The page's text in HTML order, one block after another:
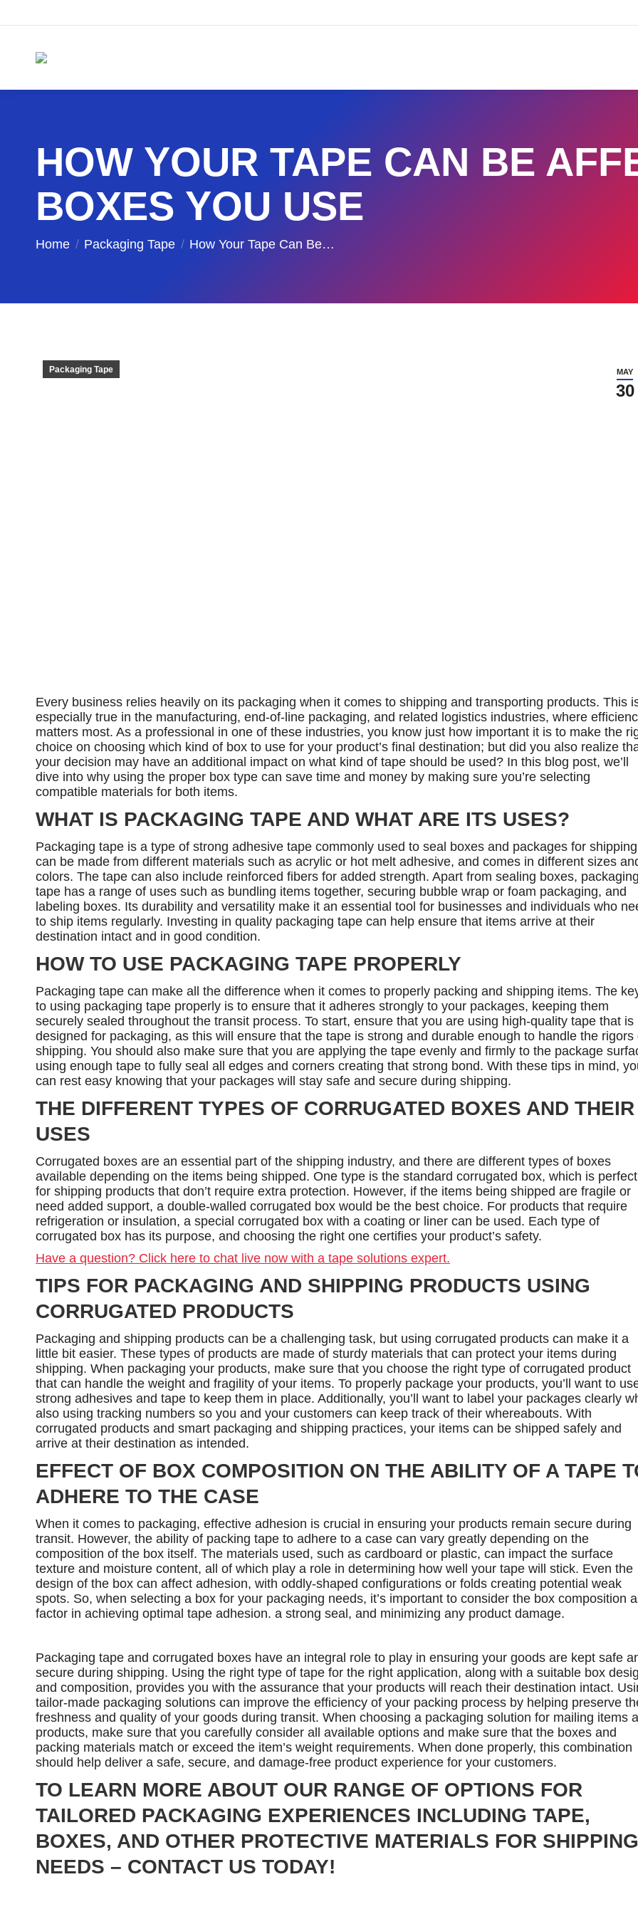
HOW YOUR TAPE CAN BE
BOXES YOU USE
You are here:
Home Packaging Tape How Your Tape Can Be…
MAY
30
Packaging Tape
Every business relies heavily on its packaging when it comes to shipping and transporting products. This
especially true in the manufacturing, end-of-line packaging, and related logistics industries, where
matters most. As a professional in one of these industries, you know just how important it is to make the
choice on choosing which kind of box to use for your product’s final destination; but did you also realize
your decision may have an additional impact on what kind of tape should be used? In this blog post, we’ll
dive into why using the proper box type can save time and money by making sure you’re selecting
compatible materials for both items.
WHAT IS PACKAGING TAPE AND WHAT ARE ITS USES?
Packaging tape is a type of strong adhesive tape commonly used to seal boxes and packages for
can be made from different materials such as acrylic or hot melt adhesive, and comes in different sizes
colors. The tape can also include reinforced fibers for added strength. Apart from sealing boxes, packaging
tape has a range of uses such as bundling items together, securing bubble wrap or foam packaging, and
labeling boxes. Its durability and versatility make it an essential tool for businesses and individuals who
to ship items regularly. Investing in quality packaging tape can help ensure that items arrive at their
destination intact and in good condition.
HOW TO USE PACKAGING TAPE PROPERLY
Packaging tape can make all the difference when it comes to properly packing and shipping items. The
to using packaging tape properly is to ensure that it adheres strongly to your packages, keeping them
securely sealed throughout the transit process. To start, ensure that you are using high-quality tape that is
designed for packaging, as this will ensure that the tape is strong and durable enough to handle the rigors
shipping. You should also make sure that you are applying the tape evenly and firmly to the package
using enough tape to fully seal all edges and corners creating that strong bond. With these tips in mind,
can rest easy knowing that your packages will stay safe and secure during shipping.
THE DIFFERENT TYPES OF CORRUGATED BOXES AND THEIR
USES
Corrugated boxes are an essential part of the shipping industry, and there are different types of boxes
available depending on the items being shipped. One type is the standard corrugated box, which is perfect
for shipping products that don’t require extra protection. However, if the items being shipped are fragile or
need added support, a double-walled corrugated box would be the best choice. For products that require
refrigeration or insulation, a special corrugated box with a coating or liner can be used. Each type of
corrugated box has its purpose, and choosing the right one certifies your product’s safety.
Have a question? Click here to chat live now with a tape solutions expert.
TIPS FOR PACKAGING AND SHIPPING PRODUCTS USING
CORRUGATED PRODUCTS
Packaging and shipping products can be a challenging task, but using corrugated products can make it a
little bit easier. These types of products are made of sturdy materials that can protect your items during
shipping. When packaging your products, make sure that you choose the right type of corrugated product
that can handle the weight and fragility of your items. To properly package your products, you’ll want to
strong adhesives and tape to keep them in place. Additionally, you’ll want to label your packages clearly
also using tracking numbers so you and your customers can keep track of their whereabouts. With
corrugated products and smart packaging and shipping practices, your items can be shipped safely and
arrive at their destination as intended.
EFFECT OF BOX COMPOSITION ON THE ABILITY OF A TAPE
ADHERE TO THE CASE
When it comes to packaging, effective adhesion is crucial in ensuring your products remain secure during
transit. However, the ability of packing tape to adhere to a case can vary greatly depending on the
composition of the box itself. The materials used, such as cardboard or plastic, can impact the surface
texture and moisture content, all of which play a role in determining how well your tape will stick. Even the
design of the box can affect adhesion, with oddly-shaped configurations or folds creating potential weak
spots. So, when selecting a box for your packaging needs, it’s important to consider the box composition
factor in achieving optimal tape adhesion. a strong seal, and minimizing any product damage.
Packaging tape and corrugated boxes have an integral role to play in ensuring your goods are kept safe
secure during shipping. Using the right type of tape for the right application, along with a suitable box
and composition, provides you with the assurance that your products will reach their destination intact.
tailor-made packaging solutions can improve the efficiency of your packing process by helping preserve
freshness and quality of your goods during transit. When choosing a packaging solution for mailing items
products, make sure that you carefully consider all available options and make sure that the boxes and
packing materials match or exceed the item’s weight requirements. When done properly, this combination
should help deliver a safe, secure, and damage-free product experience for your customers.
TO LEARN MORE ABOUT OUR RANGE OF OPTIONS FOR
TAILORED PACKAGING EXPERIENCES INCLUDING TAPE,
BOXES, AND OTHER PROTECTIVE MATERIALS FOR SHIPPING
NEEDS – CONTACT US TODAY!